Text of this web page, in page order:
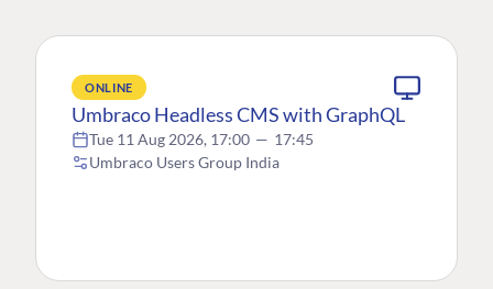
ONLINE
Umbraco Headless CMS with GraphQL
Tue 11 Aug 2026, 17:00 — 17:45
Umbraco Users Group India